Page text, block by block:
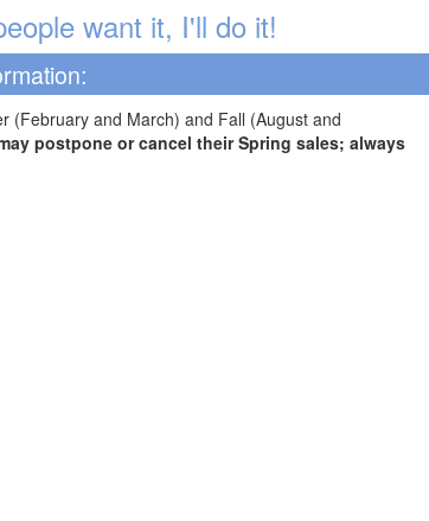
want it, I'll do it!
(February and March) and Fall (August and
postpone or cancel their Spring sales; always